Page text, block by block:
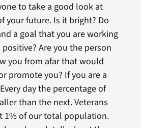
to take a good look at
your future. Is it bright? Do
a goal that you are working
Are you the person
you from afar that would
promote you? If you are a
day the percentage of
than the next. Veterans
1% of our total population.